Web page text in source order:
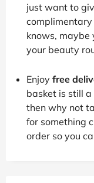
just want to
knows, maybe
your beauty
Enjoy free
basket is still
then why not
for something
order so you